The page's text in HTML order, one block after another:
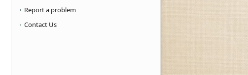
Report a problem
Contact Us